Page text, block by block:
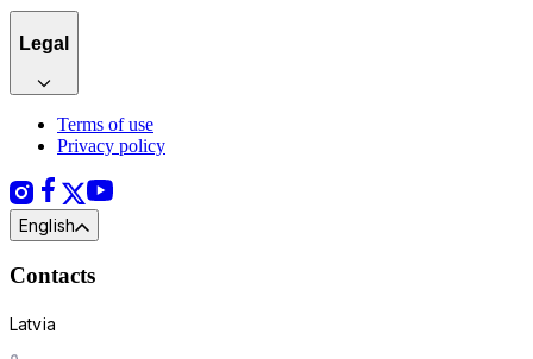
Legal
Terms of use
Privacy policy
English
Contacts
Latvia